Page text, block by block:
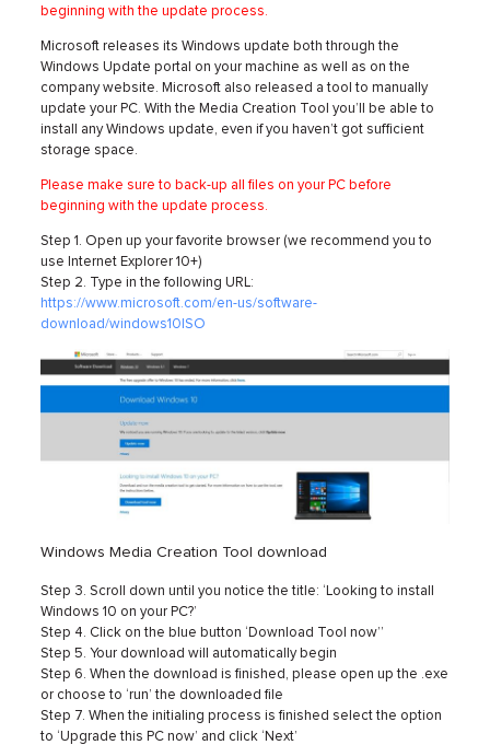
beginning with the update process.
Microsoft releases its Windows update both through the
Windows Update portal on your machine as well as on the
company website. Microsoft also released a tool to manually
update your PC. With the Media Creation Tool you’ll be able to
install any Windows update, even if you haven’t got sufficient
storage space.
Please make sure to back-up all files on your PC before
beginning with the update process.
Step 1. Open up your favorite browser (we recommend you to
use Internet Explorer 10+)
Step 2. Type in the following URL:
https://www.microsoft.com/en-us/software-
download/windows10ISO
Windows Media Creation Tool download
Step 3. Scroll down until you notice the title: ‘Looking to install
Windows 10 on your PC?’
Step 4. Click on the blue button ‘Download Tool now’’
Step 5. Your download will automatically begin
Step 6. When the download is finished, please open up the .exe
or choose to ‘run’ the downloaded file
Step 7. When the initialing process is finished select the option
to ‘Upgrade this PC now’ and click ‘Next’